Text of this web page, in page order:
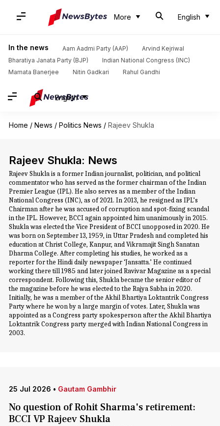
More English
In the news Aam Aadmi Party (AAP)
Arvind Kejriwal
Bharatiya Janata Party (BJP)
Indian National Congress (INC)
Mamata Banerjee
Nitin Gadkari Rahul Gandhi
English
Home / News / Politics News / Rajeev Shukla
Rajeev Shukla: News
Rajeev Shukla is a former Indian journalist, politician, and political
commentator who has served as the former chairman of the Indian
Premier League (IPL). He also serves as a member of the Indian
National Congress (INC), as of 2021. In 2013, he resigned as IPL’s
Chairman after he was accused of corruption and spot-fixing scandal
in the IPL. However, BCCI again appointed him unanimously in 2015.
Shukla was elected the Vice President of BCCI unopposed in 2020. He
was born on September 13, 1959, in Uttar Pradesh and completed his
education at Christ College, Kanpur, and Vikramajit Singh Sanatan
Dharma College. After completing his studies, he worked as a
reporter for the Hindi daily newspaper ‘Jansatta.’ He continued
working there till 1985 and later joined Ravivar Magazine as a special
correspondent. Following this, Shukla became the senior editor of
the magazine before he was elected to the Rajya Sabha in 2020.
Initially, he was a member of the Akhil Bhartiya Loktantrik Congress
Party where he won by a large margin of votes. Later, Shukla was
appointed as a Congress party spokesperson after the Akhil Bhartiya
Loktantrik Congress party merged with Indian National Congress in
2003.
25 Jul 2026 • Gautam Gambhir
No question of Rohit Sharma's retirement:
BCCI VP Rajeev Shukla